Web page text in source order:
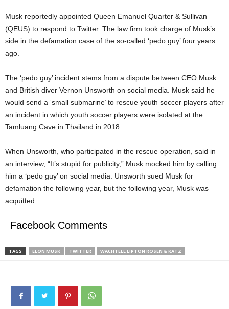
Musk reportedly appointed Queen Emanuel Quarter & Sullivan
(QEUS) to respond to Twitter. The law firm took charge of Musk’s
side in the defamation case of the so-called ‘pedo guy’ four years
ago.
The ‘pedo guy’ incident stems from a dispute between CEO Musk
and British diver Vernon Unsworth on social media. Musk said he
would send a ‘small submarine’ to rescue youth soccer players after
an incident in which youth soccer players were isolated at the
Tamluang Cave in Thailand in 2018.
When Unsworth, who participated in the rescue operation, said in
an interview, “It’s stupid for publicity,” Musk mocked him by calling
him a ‘pedo guy’ on social media. Unsworth sued Musk for
defamation the following year, but the following year, Musk was
acquitted.
Facebook Comments
TAGS ELON MUSK TWITTER WACHTELL LIPTON ROSEN & KATZ